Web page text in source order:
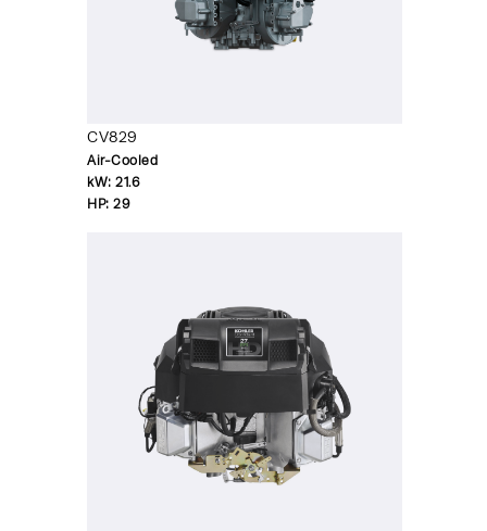
CV829
Air-Cooled
kW: 21.6
HP: 29